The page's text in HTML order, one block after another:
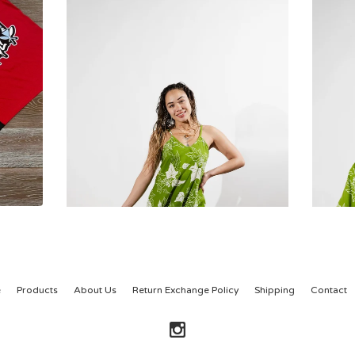
Products About Us Return Exchange Policy Shipping Contact